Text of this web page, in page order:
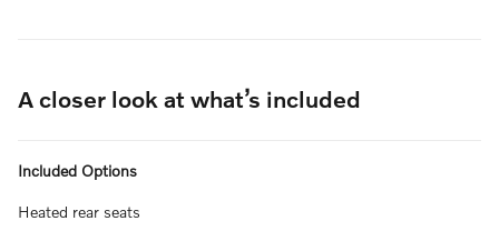
A closer look at what’s included
Included Options
Heated rear seats